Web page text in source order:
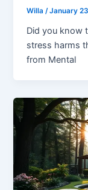
Willa/January
Did you know
stress harms
from Mental